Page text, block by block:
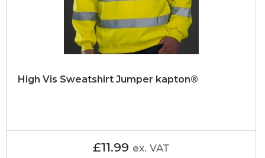
High Vis Sweatshirt Jumper kapton®
£11.99 ex. VAT